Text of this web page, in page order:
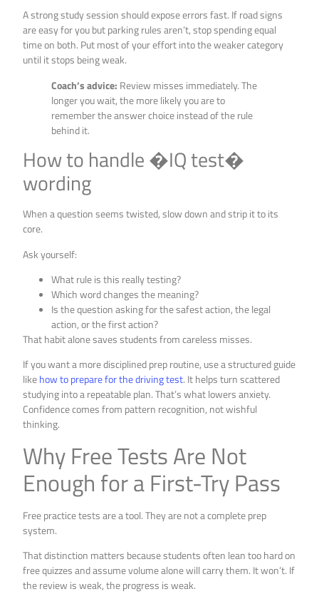
A strong study session should expose errors fast. If road signs
are easy for you but parking rules aren’t, stop spending equal
time on both. Put most of your effort into the weaker category
until it stops being weak.
Coach’s advice: Review misses immediately. The
longer you wait, the more likely you are to
remember the answer choice instead of the rule
behind it.
How to handle �IQ test�
wording
When a question seems twisted, slow down and strip it to its
core.
Ask yourself:
What rule is this really testing?
Which word changes the meaning?
Is the question asking for the safest action, the legal
action, or the first action?
That habit alone saves students from careless misses.
If you want a more disciplined prep routine, use a structured guide
likehow to prepare for the driving test. It helps turn scattered
studying into a repeatable plan. That’s what lowers anxiety.
Confidence comes from pattern recognition, not wishful
thinking.
Why Free Tests Are Not
Enough for a First-Try Pass
Free practice tests are a tool. They are not a complete prep
system.
That distinction matters because students often lean too hard on
free quizzes and assume volume alone will carry them. It won’t. If
the review is weak, the progress is weak.